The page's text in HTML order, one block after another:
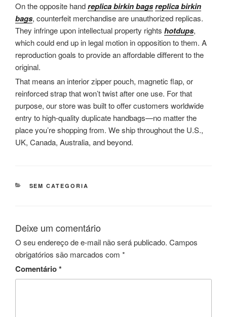
On the opposite handreplica birkin bagsreplica birkin
bags, counterfeit merchandise are unauthorized replicas.
They infringe upon intellectual property rights hotdups,
which could end up in legal motion in opposition to them. A
reproduction goals to provide an affordable different to the
original.
That means an interior zipper pouch, magnetic flap, or
reinforced strap that won’t twist after one use. For that
purpose, our store was built to offer customers worldwide
entry to high-quality duplicate handbags—no matter the
place you’re shopping from. We ship throughout the U.S.,
UK, Canada, Australia, and beyond.
CATEGORIAS
SEM CATEGORIA
Deixe um comentário
O seu endereço de e-mail não será publicado. Campos
obrigatórios são marcados com *
Comentário*